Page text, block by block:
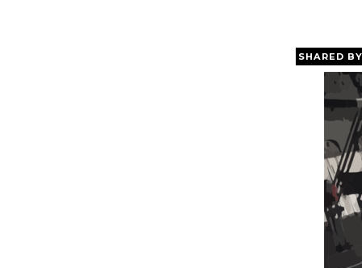
SHARED